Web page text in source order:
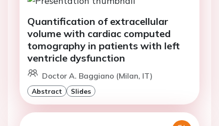
Quantification of extracellular
volume with cardiac computed
tomography in patients with left
ventricle dysfunction
Doctor A. Baggiano (Milan, IT)
Abstract Slides